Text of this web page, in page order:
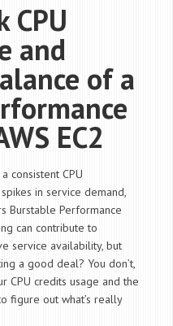
CPU
and
of a
EC2
consistent CPU
in service demand,
Burstable Performance
can contribute to
service availability, but
a good deal? You don’t,
CPU credits usage and the
figure out what’s really